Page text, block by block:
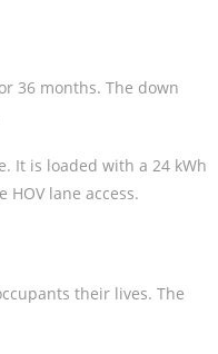
36 months. The down
It is loaded with a 24 kWh
lane access.
their lives. The